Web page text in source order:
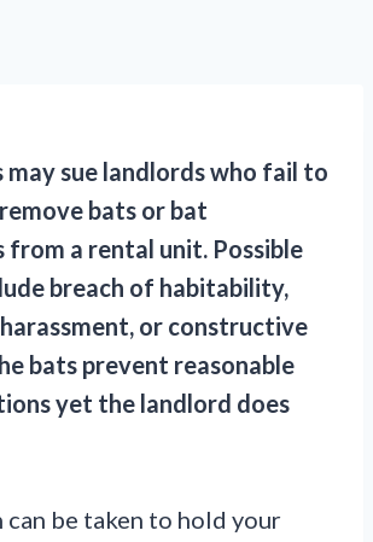
may sue landlords who fail to
bats or bat
a rental unit. Possible
breach of habitability,
or constructive
bats prevent reasonable
yet the landlord does
can be taken to hold your